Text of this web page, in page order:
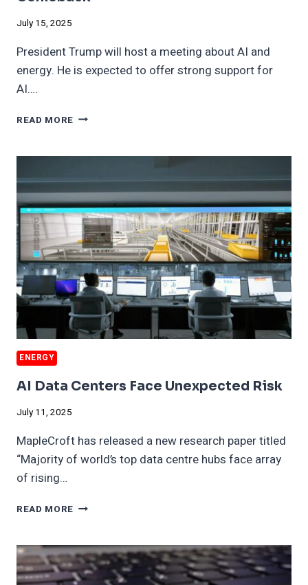
July 15, 2025
President Trump will host a meeting about AI and
energy. He is expected to offer strong support for
AI….
READ MORE TRUMP
COULD
COMEBACK
ENERGY
AI Data Centers Face Unexpected Risk
July 11, 2025
MapleCroft has released a new research paper titled
“Majority of world’s top data centre hubs face array
of rising…
READ MORE AI
FACE
UNEXPECTED
RISK